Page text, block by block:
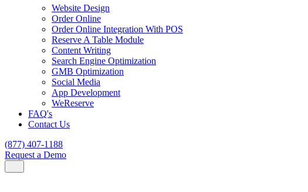
Website Design
Order Online
Order Online Integration With POS
Reserve A Table Module
Content Writing
Search Engine Optimization
GMB Optimization
Social Media
App Development
WeReserve
FAQ's
Contact Us
(877) 407-1188
Request a Demo